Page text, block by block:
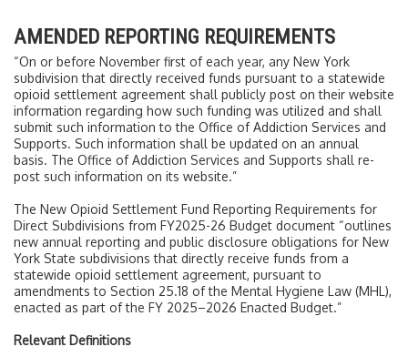
AMENDED REPORTING REQUIREMENTS
“On or before November first of each year, any New York
subdivision that directly received funds pursuant to a statewide
opioid settlement agreement shall publicly post on their website
information regarding how such funding was utilized and shall
submit such information to the Office of Addiction Services and
Supports. Such information shall be updated on an annual
basis. The Office of Addiction Services and Supports shall re-
post such information on its website.”
The New Opioid Settlement Fund Reporting Requirements for
Direct Subdivisions from FY2025-26 Budget document “outlines
new annual reporting and public disclosure obligations for New
York State subdivisions that directly receive funds from a
statewide opioid settlement agreement, pursuant to
amendments to Section 25.18 of the Mental Hygiene Law (MHL),
enacted as part of the FY 2025–2026 Enacted Budget.”
Relevant Definitions